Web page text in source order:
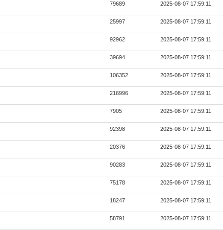
79689 2025-08-07 17:59:11
25997 2025-08-07 17:59:11
92962 2025-08-07 17:59:11
39694 2025-08-07 17:59:11
106352 2025-08-07 17:59:11
216996 2025-08-07 17:59:11
7905 2025-08-07 17:59:11
92398 2025-08-07 17:59:11
20376 2025-08-07 17:59:11
90283 2025-08-07 17:59:11
75178 2025-08-07 17:59:11
18247 2025-08-07 17:59:11
58791 2025-08-07 17:59:11